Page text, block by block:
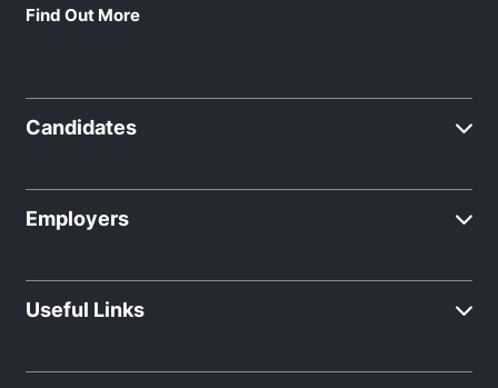
Find Out More
Candidates
Employers
Useful Links